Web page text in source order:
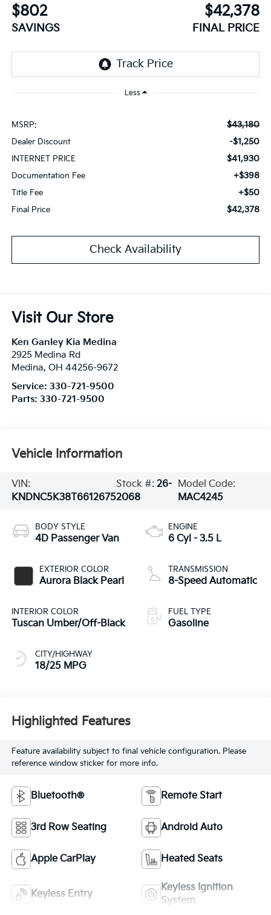
$802
SAVINGS
$42,378
FINAL PRICE
Less
MSRP: $43,180
Dealer Discount -$1,250
INTERNET PRICE $41,930
Documentation Fee +$398
Title Fee +$50
Final Price $42,378
Check Availability
Visit Our Store
Ken Ganley Kia Medina
2925 Medina Rd
Medina, OH 44256-9672
Service: 330-721-9500
Parts: 330-721-9500
Vehicle Information
VIN:
KNDNC5K38T6612675
Stock #: 26-
2068
Model Code:
MAC4245
BODY STYLE
4D Passenger Van
EXTERIOR COLOR
Aurora Black Pearl
INTERIOR COLOR
Tuscan Umber/Off-Black
CITY/HIGHWAY
18/25 MPG
ENGINE
6 Cyl - 3.5 L
TRANSMISSION
8-Speed Automatic
FUEL TYPE
Gasoline
Highlighted Features
Feature availability subject to final vehicle configuration. Please
reference window sticker for more info.
Bluetooth® Remote Start
3rd Row Seating Android Auto
Apple CarPlay Heated Seats
Keyless Entry
Keyless Ignition
System